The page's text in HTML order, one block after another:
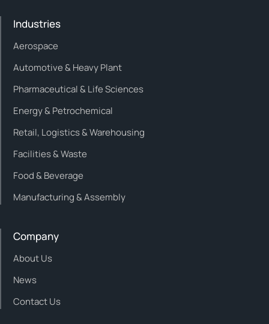
Industries
Aerospace
Automotive & Heavy Plant
Pharmaceutical & Life Sciences
Energy & Petrochemical
Retail, Logistics & Warehousing
Facilities & Waste
Food & Beverage
Manufacturing & Assembly
Company
About Us
News
Contact Us